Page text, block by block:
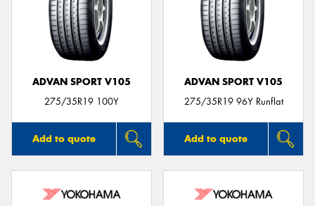
ADVAN SPORT V105
275/35R19 100Y
Add to quote
ADVAN SPORT V105
275/35R19 96Y Runflat
Add to quote